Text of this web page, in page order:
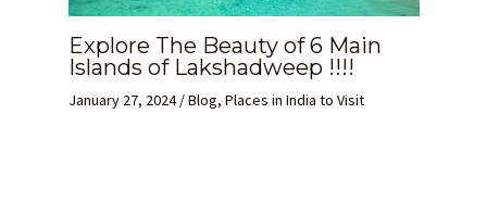
Explore The Beauty of 6 Main
Islands of Lakshadweep !!!!
January 27, 2024/Blog, Places in India to Visit